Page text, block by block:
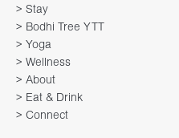
> Stay
> Bodhi Tree YTT
> Yoga
> Wellness
> About
> Eat & Drink
> Connect